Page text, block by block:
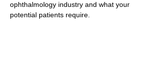
ophthalmology industry and what your
potential patients require.